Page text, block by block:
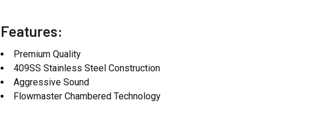
Features:
Premium Quality
409SS Stainless Steel Construction
Aggressive Sound
Flowmaster Chambered Technology